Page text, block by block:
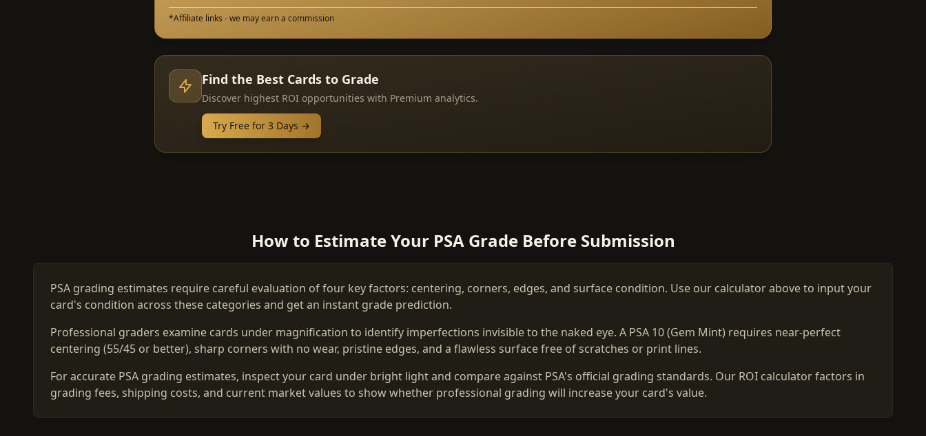
*Affiliate links - we may earn a commission
Find the Best Cards to Grade
Discover highest ROI opportunities with Premium analytics.
Try Free for 3 Days →
How to Estimate Your PSA Grade Before Submission
PSA grading estimates require careful evaluation of four key factors: centering, corners, edges, and surface condition. Use our calculator above to input your
card's condition across these categories and get an instant grade prediction.
Professional graders examine cards under magnification to identify imperfections invisible to the naked eye. A PSA 10 (Gem Mint) requires near-perfect
centering (55/45 or better), sharp corners with no wear, pristine edges, and a flawless surface free of scratches or print lines.
For accurate PSA grading estimates, inspect your card under bright light and compare against PSA's official grading standards. Our ROI calculator factors in
grading fees, shipping costs, and current market values to show whether professional grading will increase your card's value.